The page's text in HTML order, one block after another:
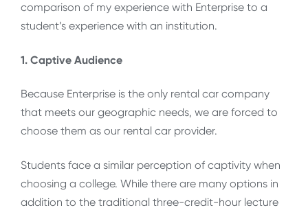
comparison of my experience with Enterprise to a
student’s experience with an institution.
1. Captive Audience
Because Enterprise is the only rental car company
that meets our geographic needs, we are forced to
choose them as our rental car provider.
Students face a similar perception of captivity when
choosing a college. While there are many options in
addition to the traditional three-credit-hour lecture